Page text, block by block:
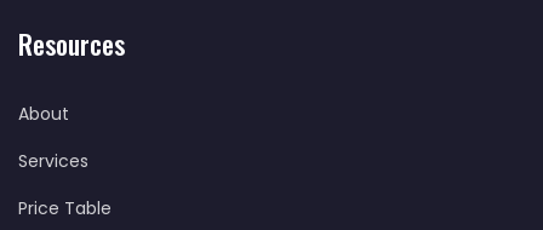
Resources
About
Services
Price Table